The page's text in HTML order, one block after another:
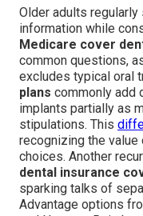
Older adults
information while
Medicare cover
common questions,
excludes typical oral
plans commonly add
implants partially as
stipulations. This
recognizing the
choices. Another
dental insurance
sparking talks of
Advantage options